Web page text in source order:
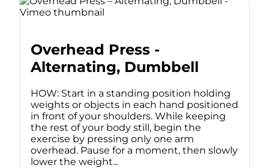
Overhead Press -
Alternating, Dumbbell
HOW: Start in a standing position holding
weights or objects in each hand positioned
in front of your shoulders. While keeping
the rest of your body still, begin the
exercise by pressing only one arm
overhead. Pause for a moment, then slowly
lower the weight...